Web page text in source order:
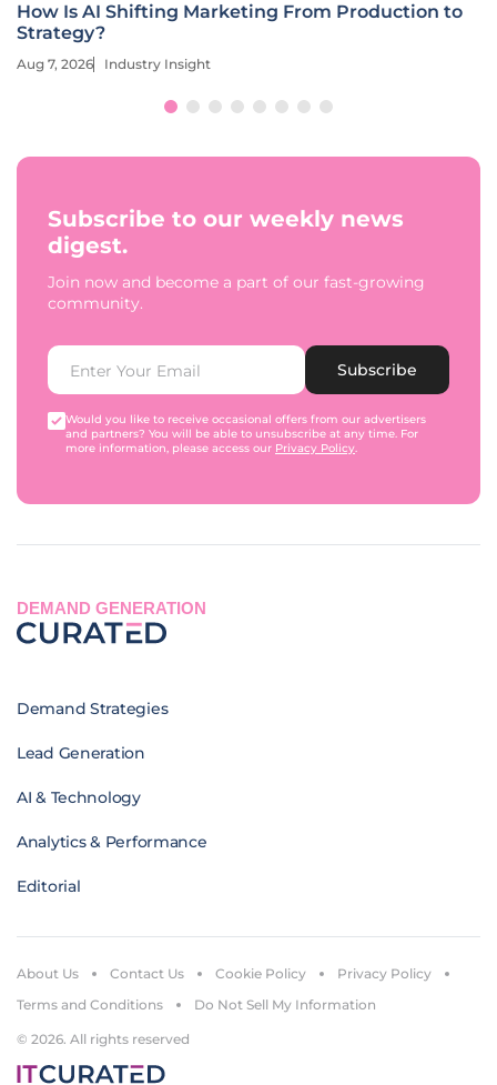
How Is AI Shifting Marketing From Production to
Strategy?
Aug 7, 2026 Industry Insight
Subscribe to our weekly news
digest.
Join now and become a part of our fast-growing
community.
Subscribe
Would you like to receive occasional offers from our advertisers
and partners? You will be able to unsubscribe at any time. For
more information, please access our Privacy Policy.
DEMAND GENERATION
Demand Strategies
Lead Generation
AI & Technology
Analytics & Performance
Editorial
© 2026. All rights reserved
About Us Contact Us Cookie Policy
Privacy Policy
Terms and Conditions
Do Not Sell My Information